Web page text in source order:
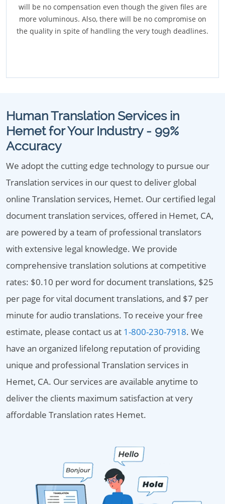
will be no compensation even though the given files are
more voluminous. Also, there will be no compromise on
the quality in spite of handling the very tough deadlines.
Human Translation Services in
Hemet for Your Industry - 99%
Accuracy
We adopt the cutting edge technology to pursue our
Translation services in our quest to deliver global
online Translation services, Hemet. Our certified legal
document translation services, offered in Hemet, CA,
are powered by a team of professional translators
with extensive legal knowledge. We provide
comprehensive translation solutions at competitive
rates: $0.10 per word for document translations, $25
per page for vital document translations, and $7 per
minute for audio translations. To receive your free
estimate, please contact us at 1-800-230-7918. We
have an organized lifelong reputation of providing
unique and professional Translation services in
Hemet, CA. Our services are available anytime to
deliver the clients maximum satisfaction at very
affordable Translation rates Hemet.